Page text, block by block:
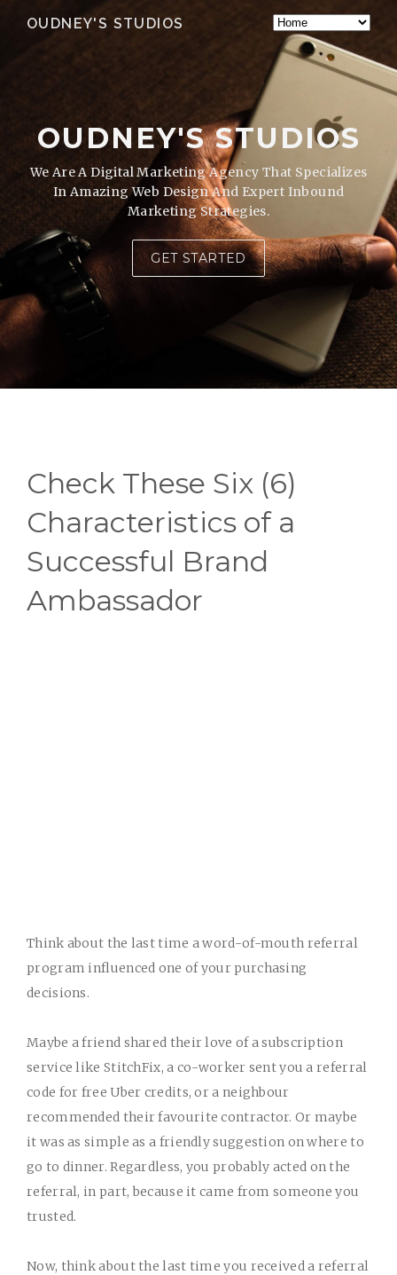
OUDNEY'S STUDIOS
OUDNEY'S STUDIOS
We Are A Digital Marketing Agency That Specializes
In Amazing Web Design And Expert Inbound
Marketing Strategies.
GET STARTED
Check These Six (6)
Characteristics of a
Successful Brand
Ambassador
Think about the last time a word-of-mouth referral
program influenced one of your purchasing
decisions.
Maybe a friend shared their love of a subscription
service like StitchFix, a co-worker sent you a referral
code for free Uber credits, or a neighbour
recommended their favourite contractor. Or maybe
it was as simple as a friendly suggestion on where to
go to dinner.Regardless, you probably acted on the
referral, in part, because it came from someone you
trusted.
Now, think about the last time you received a referral